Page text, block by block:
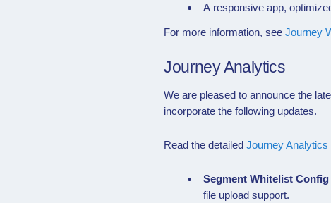
A responsive app,
For more information, seeJourney
Journey Analytics
We are pleased to announce the
incorporate the following updates.
Read the detailed Journey Analytics
Segment Whitelist
file upload support.